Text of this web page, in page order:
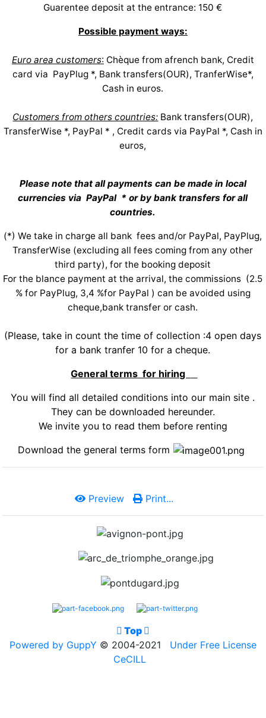
Guarentee deposit at the entrance: 150 €
Possible payment ways:
Euro area customers: Chèque from afrench bank, Credit
card via PayPlug *, Bank transfers(OUR), TranferWise*,
Cash in euros.
Customers from others countries: Bank transfers(OUR),
TransferWise *, PayPal * , Credit cards via PayPal *, Cash in
euros,
Please note that all payments can be made in local
currencies via PayPal * or by bank transfers for all
countries.
(*) We take in charge all bank fees and/or PayPal, PayPlug,
TransferWise (excluding all fees coming from any other
third party), for the booking deposit
For the blance payment at the arrival, the commissions (2.5
% for PayPlug, 3,4 %for PayPal ) can be avoided using
cheque,bank transfer or cash.
(Please, take in count the time of collection :4 open days
for a bank tranfer 10 for a cheque.
General terms for hiring
You will find all detailed conditions into our main site .
They can be downloaded hereunder.
We invite you to read them before renting
Download the general terms form
Preview Print...
 Top 
Powered by GuppY © 2004-2021
Under Free License
CeCILL